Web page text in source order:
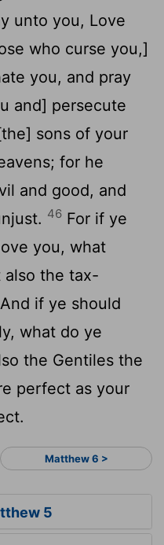
unto you, Love
who curse you,]
you, and pray
and] persecute
sons of your
for he
and good, and
46 For if ye
you, what
also the tax-
And if ye should
what do ye
the Gentiles the
perfect as your
Matthew 6 >
5